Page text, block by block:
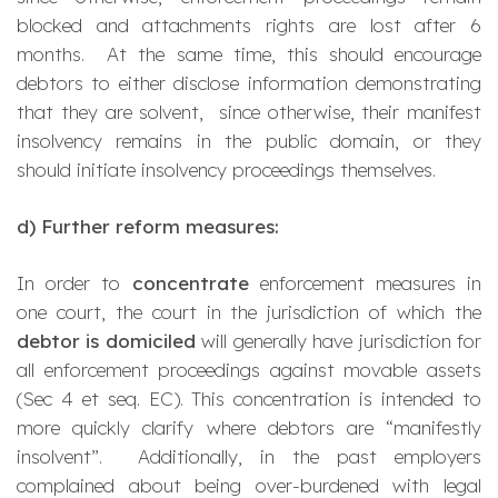
blocked and attachments rights are lost after 6
months. At the same time, this should encourage
debtors to either disclose information demonstrating
that they are solvent, since otherwise, their manifest
insolvency remains in the public domain, or they
should initiate insolvency proceedings themselves.
d) Further reform measures:
In order to concentrate enforcement measures in
one court, the court in the jurisdiction of which the
debtor is domiciled will generally have jurisdiction for
all enforcement proceedings against movable assets
(Sec 4 et seq. EC). This concentration is intended to
more quickly clarify where debtors are “manifestly
insolvent”. Additionally, in the past employers
complained about being over-burdened with legal